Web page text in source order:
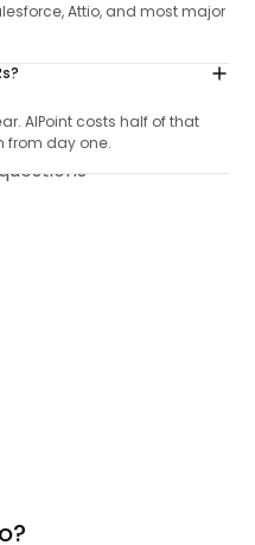
Attio, and most major
AIPoint costs half of that
from day one.